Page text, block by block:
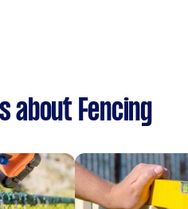
about Fencing